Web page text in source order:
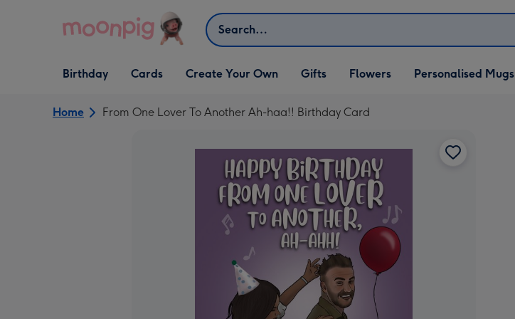
Search
Open Birthday
dropdown
Birthday
Open Cards
dropdown
Cards
Open Create Your Own
dropdown
Create Your Own
Open Gifts
dropdown
Gifts Flowers Personalised Mugs
Home From One Lover To Another Ah-haa!! Birthday Card